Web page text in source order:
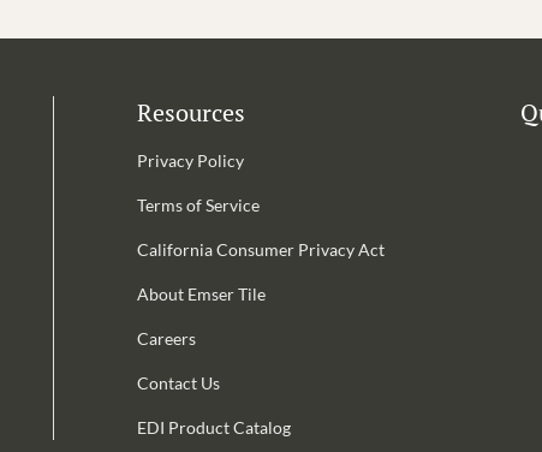
Resources
Privacy Policy
Terms of Service
California Consumer Privacy Act
About Emser Tile
Careers
Contact Us
EDI Product Catalog